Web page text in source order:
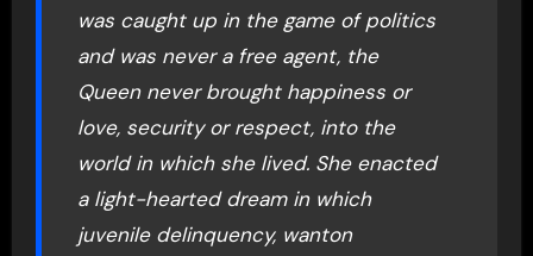
was caught up in the game of politics
and was never a free agent, the
Queen never brought happiness or
love, security or respect, into the
world in which she lived. She enacted
a light-hearted dream in which
juvenile delinquency, wanton